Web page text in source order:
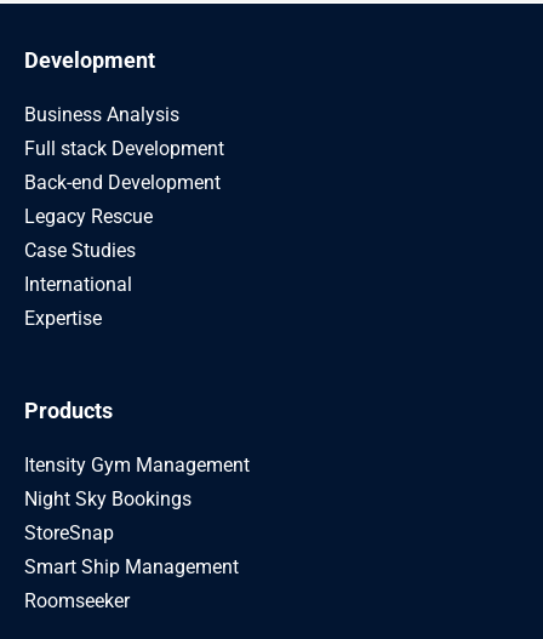
Development
Business Analysis
Full stack Development
Back-end Development
Legacy Rescue
Case Studies
International
Expertise
Products
Itensity Gym Management
Night Sky Bookings
StoreSnap
Smart Ship Management
Roomseeker